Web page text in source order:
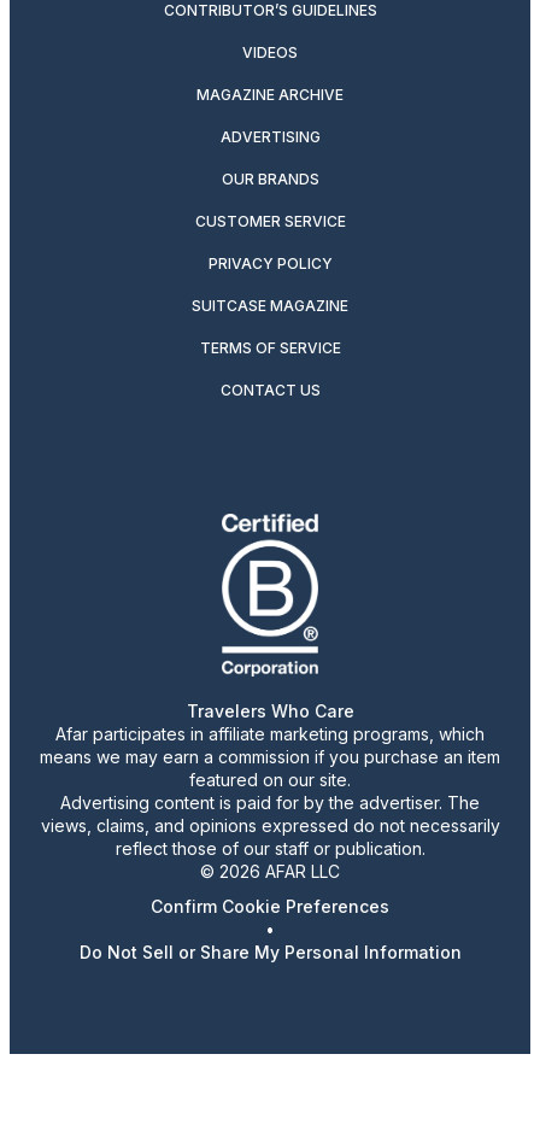
CONTRIBUTOR’S GUIDELINES
VIDEOS
MAGAZINE ARCHIVE
ADVERTISING
OUR BRANDS
CUSTOMER SERVICE
PRIVACY POLICY
SUITCASE MAGAZINE
TERMS OF SERVICE
CONTACT US
Travelers Who Care
Afar participates in affiliate marketing programs, which
means we may earn a commission if you purchase an item
featured on our site.
Advertising content is paid for by the advertiser. The
views, claims, and opinions expressed do not necessarily
reflect those of our staff or publication.
© 2026 AFAR LLC
Confirm Cookie Preferences
•
Do Not Sell or Share My Personal Information